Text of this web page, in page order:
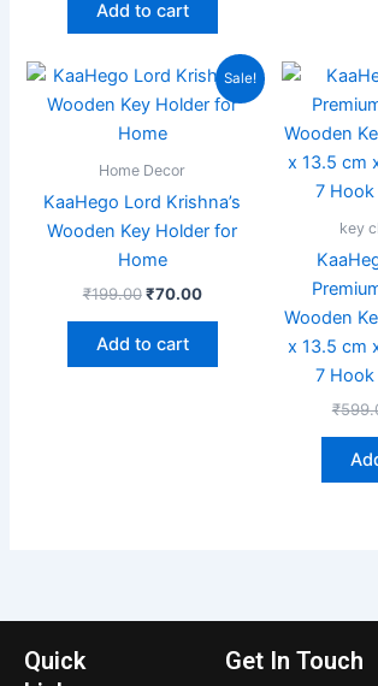
Add to cart
Sale!
Home Decor
KaaHego Lord Krishna’s
Wooden Key Holder for
Home
₹199.00
Original
price
was:
₹199.00.
₹70.00
Current
price
is:
Add to cart
key
Wooden
x 13.5 cm
7 Hook
₹
Quick
Get In Touch